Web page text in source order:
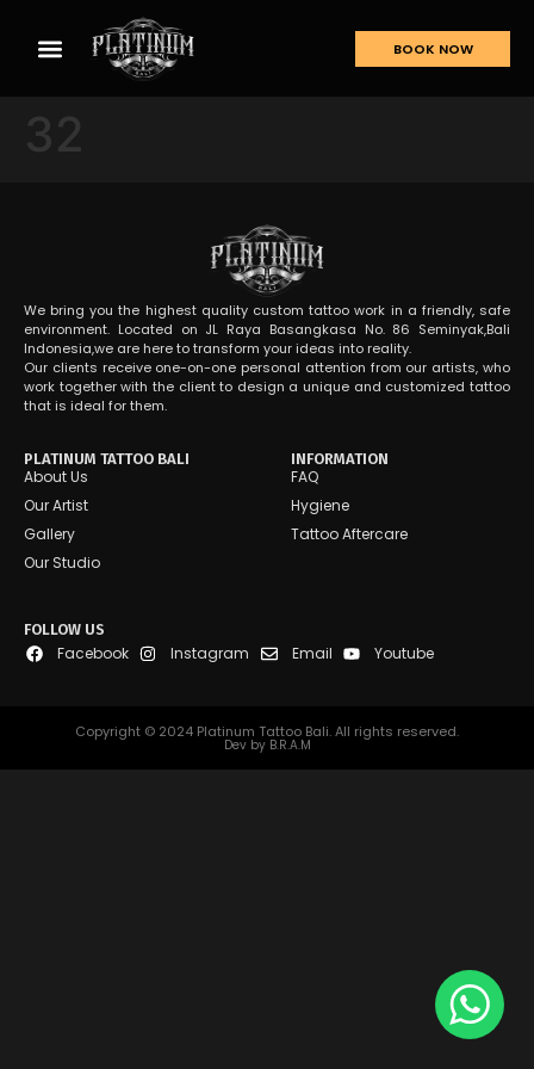
BOOK NOW
32
We bring you the highest quality custom tattoo work in a friendly, safe
environment. Located on JL Raya Basangkasa No. 86 Seminyak,Bali
Indonesia,we are here to transform your ideas into reality.
Our clients receive one-on-one personal attention from our artists, who
work together with the client to design a unique and customized tattoo
that is ideal for them.
PLATINUM TATTOO BALI
About Us
Our Artist
Gallery
Our Studio
INFORMATION
FAQ
Hygiene
Tattoo Aftercare
FOLLOW US
Facebook Instagram Email Youtube
Copyright © 2024 Platinum Tattoo Bali. All rights reserved.
Dev by B.R.A.M